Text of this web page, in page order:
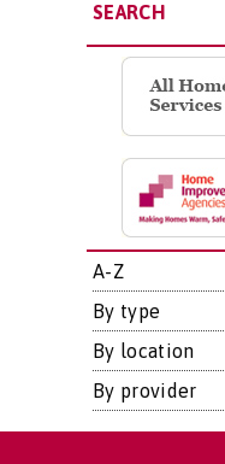
SEARCH
A-Z
By type
By location
By provider